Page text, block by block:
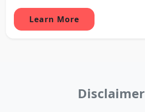
Learn More
Disclaimer